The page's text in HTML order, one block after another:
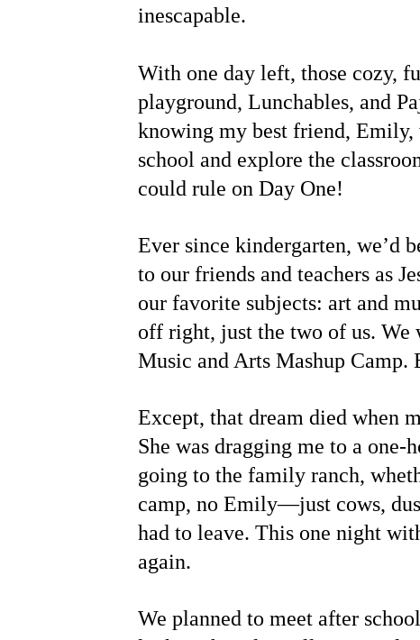
inescapable.
With one day left, those cozy,
playground, Lunchables, and
knowing my best friend,
school and explore the
could rule on Day One!
Ever since kindergarten, we’d
to our friends and teachers as
our favorite subjects: art and
off right, just the two of us. We
Music and Arts Mashup
Except, that dream died when
She was dragging me to a
going to the family ranch,
camp, no Emily—just cows,
had to leave. This one night
again.
We planned to meet after